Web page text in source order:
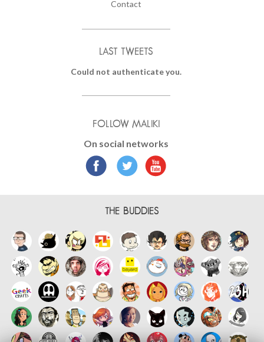
Contact
LAST TWEETS
Could not authenticate you.
FOLLOW MALIKI
On social networks
THE BUDDIES